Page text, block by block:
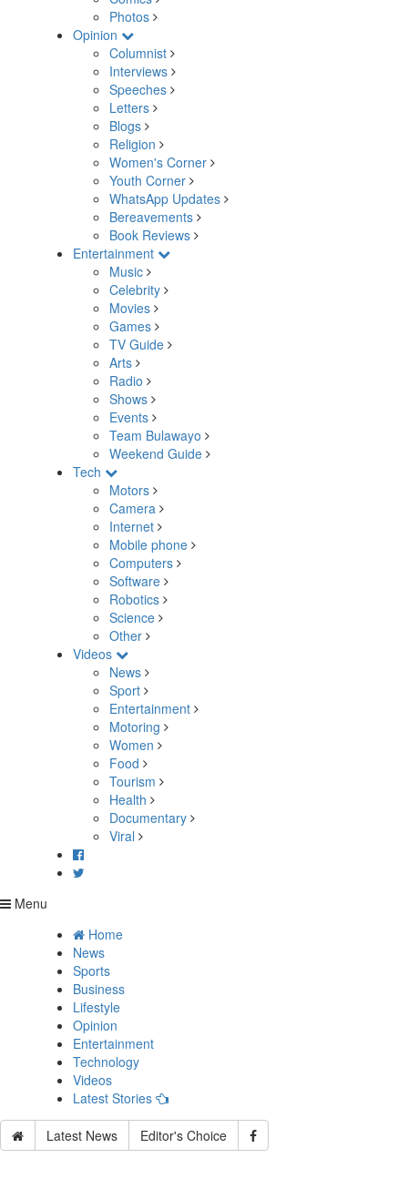
Photos
Opinion
Columnist
Interviews
Speeches
Letters
Blogs
Religion
Women's Corner
Youth Corner
WhatsApp Updates
Bereavements
Book Reviews
Entertainment
Music
Celebrity
Movies
Games
TV Guide
Arts
Radio
Shows
Events
Team Bulawayo
Weekend Guide
Tech
Motors
Camera
Internet
Mobile phone
Computers
Software
Robotics
Science
Other
Videos
News
Sport
Entertainment
Motoring
Women
Food
Tourism
Health
Documentary
Viral
Menu
Home
News
Sports
Business
Lifestyle
Opinion
Entertainment
Technology
Videos
Latest Stories
Latest News Editor's Choice